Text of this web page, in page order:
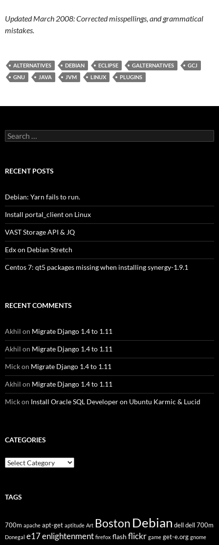
Updated March 2008: Corrected misspellings, and grammatical
mistakes.
ALTERNATIVES DEBIAN ECLIPSE GALTERNATIVES
GCJ
GNU
JAVA JVM LINUX PLUGINS
Search
for:
RECENT POSTS
Debian: Yarn fails to run.
Install portal_client on Linux
VAST Storage API & JQ
Edx on Debian Stretch
Centos 7: qt5 packages missing when installing synergy-1.9.1
RECENT COMMENTS
Akhil on Migrate Django 1.4 to 1.11
Akhil on Migrate Django 1.4 to 1.11
Mickon Migrate Django 1.4 to 1.11
Akhil on Migrate Django 1.4 to 1.11
Mickon Install Oracle SQL Developer on Ubuntu Karmic & Lucid
CATEGORIES
Categories
TAGS
700m apache apt-get aptitude Art Boston Debian dell dell 700m
Donegal e17enlightenment firefox flash flickr game get-e.org gnome